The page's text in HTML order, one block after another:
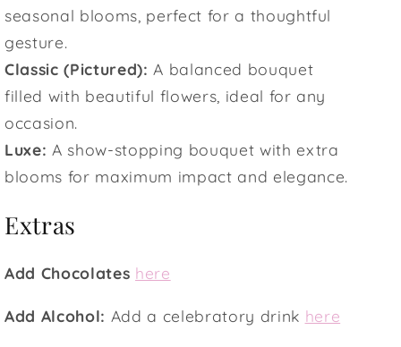
seasonal blooms, perfect for a thoughtful
gesture.
Classic (Pictured): A balanced bouquet
filled with beautiful flowers, ideal for any
occasion.
Luxe: A show-stopping bouquet with extra
blooms for maximum impact and elegance.
Extras
Add Chocolates here
Add Alcohol: Add a celebratory drink here